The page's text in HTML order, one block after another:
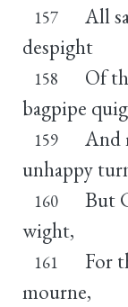
157
All
despight
158
Of
bagpipe
159
And
unhappy
160
But
wight,
161
For
mourne,